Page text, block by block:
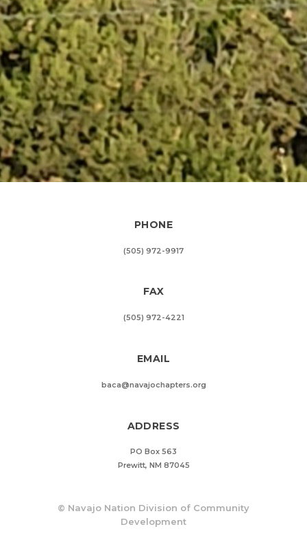
PHONE
(505) 972-9917
FAX
(505) 972-4221
EMAIL
baca@navajochapters.org
ADDRESS
PO Box 563
Prewitt, NM 87045
© Navajo Nation Division of Community
Development